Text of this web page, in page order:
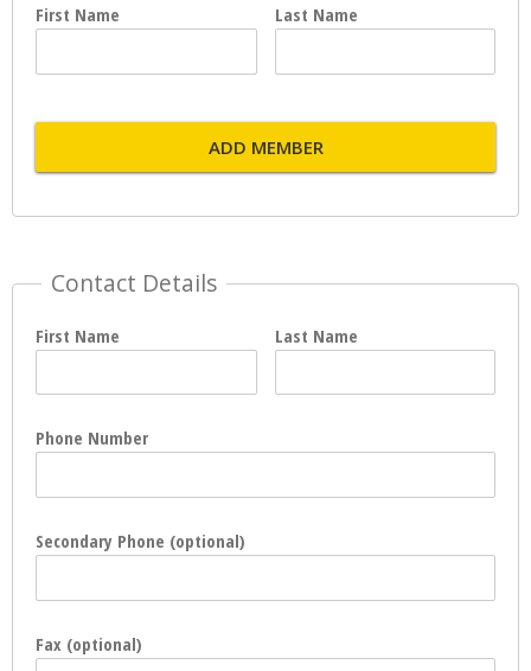
First Name Last Name
ADD MEMBER
Contact Details
First Name Last Name
Phone Number
Secondary Phone (optional)
Fax (optional)